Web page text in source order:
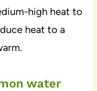
high heat to
heat to a
water